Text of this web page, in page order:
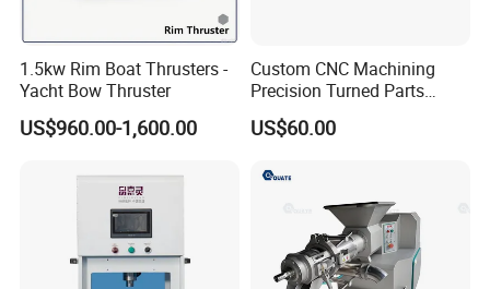
1.5kw Rim Boat Thrusters -
Yacht Bow Thruster
US$960.00-1,600.00
Custom CNC Machining
Precision Turned Parts
About Non-Standard
Customization
US$60.00